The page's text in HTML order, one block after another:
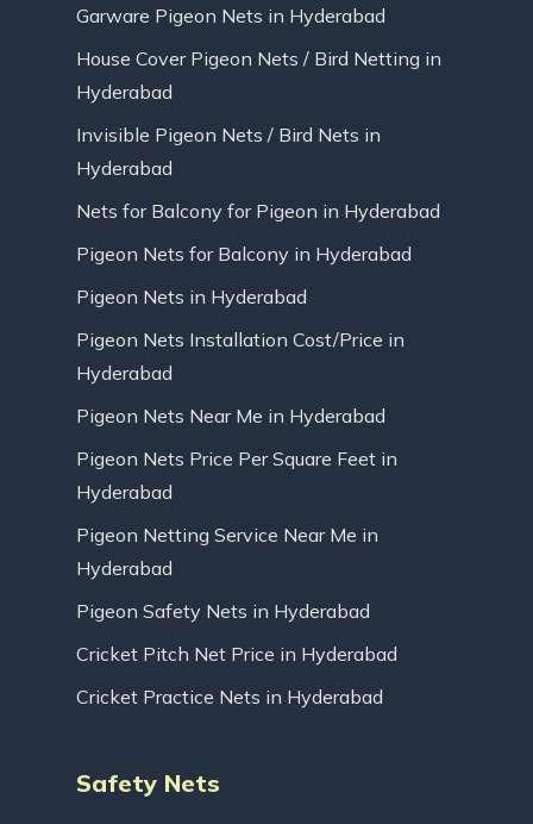
Garware Pigeon Nets in Hyderabad
House Cover Pigeon Nets / Bird Netting in
Hyderabad
Invisible Pigeon Nets / Bird Nets in
Hyderabad
Nets for Balcony for Pigeon in Hyderabad
Pigeon Nets for Balcony in Hyderabad
Pigeon Nets in Hyderabad
Pigeon Nets Installation Cost/Price in
Hyderabad
Pigeon Nets Near Me in Hyderabad
Pigeon Nets Price Per Square Feet in
Hyderabad
Pigeon Netting Service Near Me in
Hyderabad
Pigeon Safety Nets in Hyderabad
Cricket Pitch Net Price in Hyderabad
Cricket Practice Nets in Hyderabad
Safety Nets